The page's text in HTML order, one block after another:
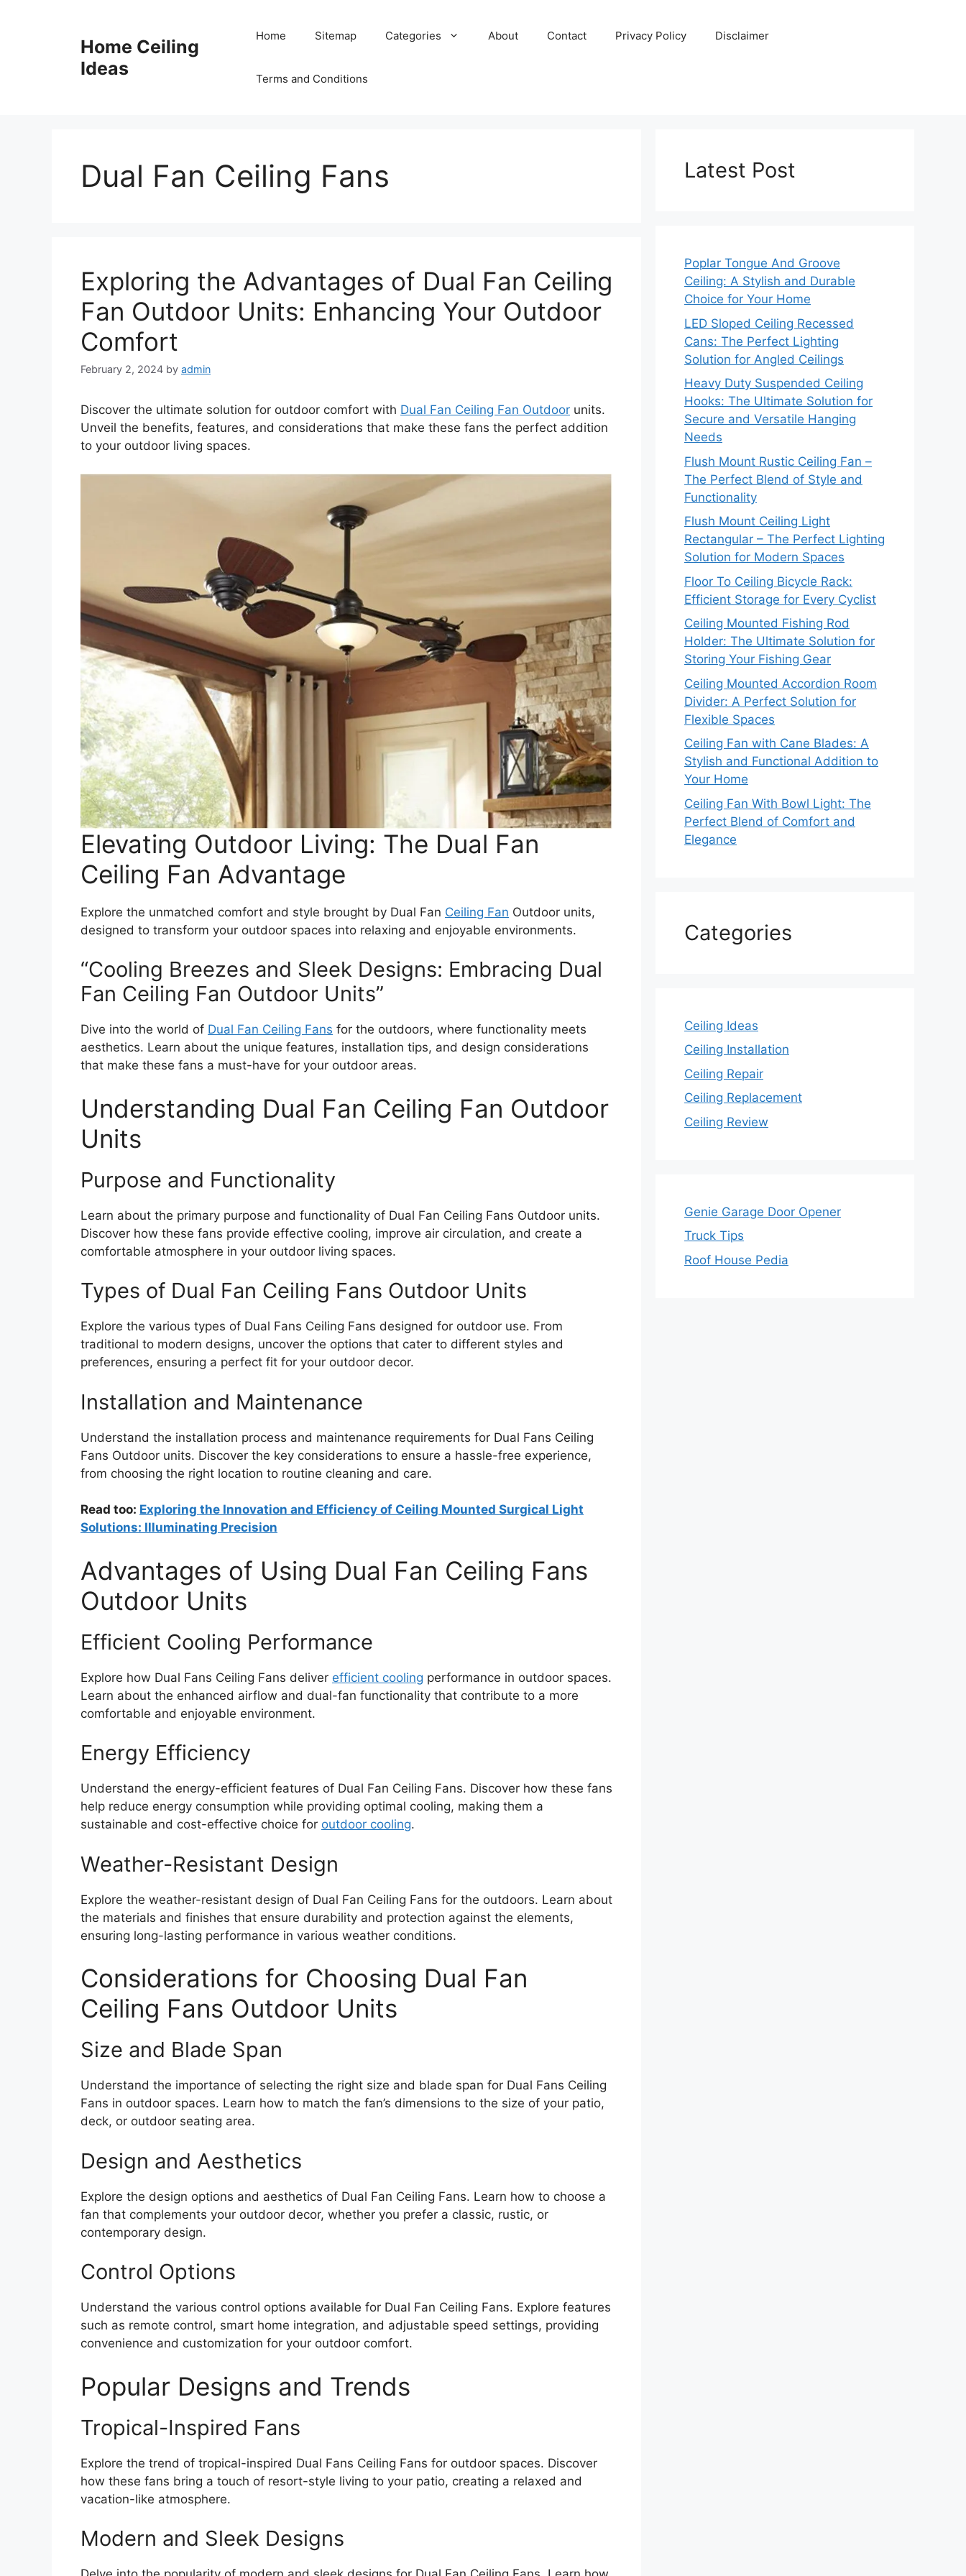
Home Ceiling
Ideas
Home Sitemap Categories About Contact Privacy Policy Disclaimer
Terms and Conditions
Dual Fan Ceiling Fans
Exploring the Advantages of Dual Fan Ceiling
Fan Outdoor Units: Enhancing Your Outdoor
Comfort
February 2, 2024 by admin
Discover the ultimate solution for outdoor comfort with Dual Fan Ceiling Fan Outdoor units.
Unveil the benefits, features, and considerations that make these fans the perfect addition
to your outdoor living spaces.
Elevating Outdoor Living: The Dual Fan
Ceiling Fan Advantage
Explore the unmatched comfort and style brought by Dual Fan Ceiling Fan Outdoor units,
designed to transform your outdoor spaces into relaxing and enjoyable environments.
“Cooling Breezes and Sleek Designs: Embracing Dual
Fan Ceiling Fan Outdoor Units”
Dive into the world of Dual Fan Ceiling Fans for the outdoors, where functionality meets
aesthetics. Learn about the unique features, installation tips, and design considerations
that make these fans a must-have for your outdoor areas.
Understanding Dual Fan Ceiling Fan Outdoor
Units
Purpose and Functionality
Learn about the primary purpose and functionality of Dual Fan Ceiling Fans Outdoor units.
Discover how these fans provide effective cooling, improve air circulation, and create a
comfortable atmosphere in your outdoor living spaces.
Types of Dual Fan Ceiling Fans Outdoor Units
Explore the various types of Dual Fans Ceiling Fans designed for outdoor use. From
traditional to modern designs, uncover the options that cater to different styles and
preferences, ensuring a perfect fit for your outdoor decor.
Installation and Maintenance
Understand the installation process and maintenance requirements for Dual Fans Ceiling
Fans Outdoor units. Discover the key considerations to ensure a hassle-free experience,
from choosing the right location to routine cleaning and care.
Read too: Exploring the Innovation and Efficiency of Ceiling Mounted Surgical Light
Solutions: Illuminating Precision
Advantages of Using Dual Fan Ceiling Fans
Outdoor Units
Efficient Cooling Performance
Explore how Dual Fans Ceiling Fans deliver efficient cooling performance in outdoor spaces.
Learn about the enhanced airflow and dual-fan functionality that contribute to a more
comfortable and enjoyable environment.
Energy Efficiency
Understand the energy-efficient features of Dual Fan Ceiling Fans. Discover how these fans
help reduce energy consumption while providing optimal cooling, making them a
sustainable and cost-effective choice for outdoor cooling.
Weather-Resistant Design
Explore the weather-resistant design of Dual Fan Ceiling Fans for the outdoors. Learn about
the materials and finishes that ensure durability and protection against the elements,
ensuring long-lasting performance in various weather conditions.
Considerations for Choosing Dual Fan
Ceiling Fans Outdoor Units
Size and Blade Span
Understand the importance of selecting the right size and blade span for Dual Fans Ceiling
Fans in outdoor spaces. Learn how to match the fan’s dimensions to the size of your patio,
deck, or outdoor seating area.
Design and Aesthetics
Explore the design options and aesthetics of Dual Fan Ceiling Fans. Learn how to choose a
fan that complements your outdoor decor, whether you prefer a classic, rustic, or
contemporary design.
Control Options
Understand the various control options available for Dual Fan Ceiling Fans. Explore features
such as remote control, smart home integration, and adjustable speed settings, providing
convenience and customization for your outdoor comfort.
Popular Designs and Trends
Tropical-Inspired Fans
Explore the trend of tropical-inspired Dual Fans Ceiling Fans for outdoor spaces. Discover
how these fans bring a touch of resort-style living to your patio, creating a relaxed and
vacation-like atmosphere.
Modern and Sleek Designs
Latest Post
Poplar Tongue And Groove
Ceiling: A Stylish and Durable
Choice for Your Home
LED Sloped Ceiling Recessed
Cans: The Perfect Lighting
Solution for Angled Ceilings
Heavy Duty Suspended Ceiling
Hooks: The Ultimate Solution for
Secure and Versatile Hanging
Needs
Flush Mount Rustic Ceiling Fan –
The Perfect Blend of Style and
Functionality
Flush Mount Ceiling Light
Rectangular – The Perfect Lighting
Solution for Modern Spaces
Floor To Ceiling Bicycle Rack:
Efficient Storage for Every Cyclist
Ceiling Mounted Fishing Rod
Holder: The Ultimate Solution for
Storing Your Fishing Gear
Ceiling Mounted Accordion Room
Divider: A Perfect Solution for
Flexible Spaces
Ceiling Fan with Cane Blades: A
Stylish and Functional Addition to
Your Home
Ceiling Fan With Bowl Light: The
Perfect Blend of Comfort and
Elegance
Categories
Ceiling Ideas
Ceiling Installation
Ceiling Repair
Ceiling Replacement
Ceiling Review
Genie Garage Door Opener
Truck Tips
Roof House Pedia